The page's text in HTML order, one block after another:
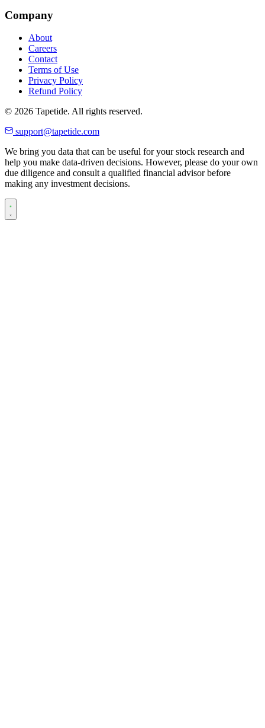
Company
About
Careers
Contact
Terms of Use
Privacy Policy
Refund Policy
© 2026 Tapetide. All rights reserved.
support@tapetide.com
We bring you data that can be useful for your stock research and
help you make data-driven decisions. However, please do your own
due diligence and consult a qualified financial advisor before
making any investment decisions.